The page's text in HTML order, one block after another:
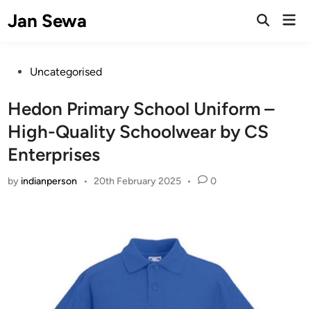
toJan Sewa
Open
PostedUncategorised
Hedon Primary School Uniform –
High-Quality Schoolwear by CS
Enterprises
by indianperson • 20th February 2025 • 0